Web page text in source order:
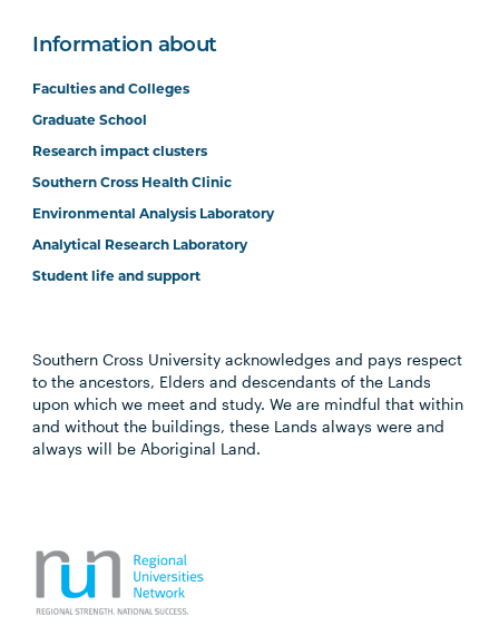
Information about
Faculties and Colleges
Graduate School
Research impact clusters
Southern Cross Health Clinic
Environmental Analysis Laboratory
Analytical Research Laboratory
Student life and support
Southern Cross University acknowledges and pays respect
to the ancestors, Elders and descendants of the Lands
upon which we meet and study. We are mindful that within
and without the buildings, these Lands always were and
always will be Aboriginal Land.